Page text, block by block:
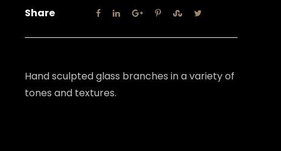
Share
Hand sculpted glass branches in a variety of
tones and textures.